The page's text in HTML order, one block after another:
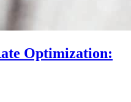
Optimization: